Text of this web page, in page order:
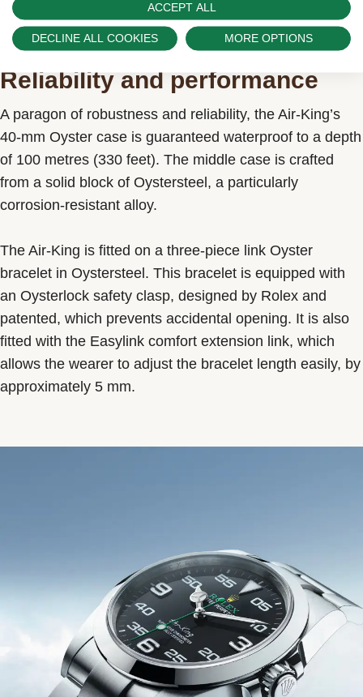
Reliability and performance
A paragon of robustness and reliability, the Air-King’s
40-mm Oyster case is guaranteed waterproof to a depth
of 100 metres (330 feet). The middle case is crafted
from a solid block of Oystersteel, a particularly
corrosion-resistant alloy.
The Air-King is fitted on a three-piece link Oyster
bracelet in Oystersteel. This bracelet is equipped with
an Oysterlock safety clasp, designed by Rolex and
patented, which prevents accidental opening. It is also
fitted with the Easylink comfort extension link, which
allows the wearer to adjust the bracelet length easily, by
approximately 5 mm.
ACCEPT ALL
DECLINE ALL COOKIES MORE OPTIONS